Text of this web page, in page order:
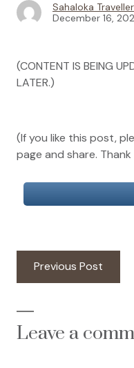
Sahaloka
December 16,
(CONTENT IS BEING
LATER.)
(If you like this post,
page and share. Thank
Post
navigation
Previous Post
post:
Leave a